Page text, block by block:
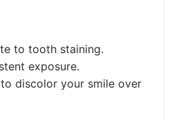
to tooth staining.
exposure.
discolor your smile over